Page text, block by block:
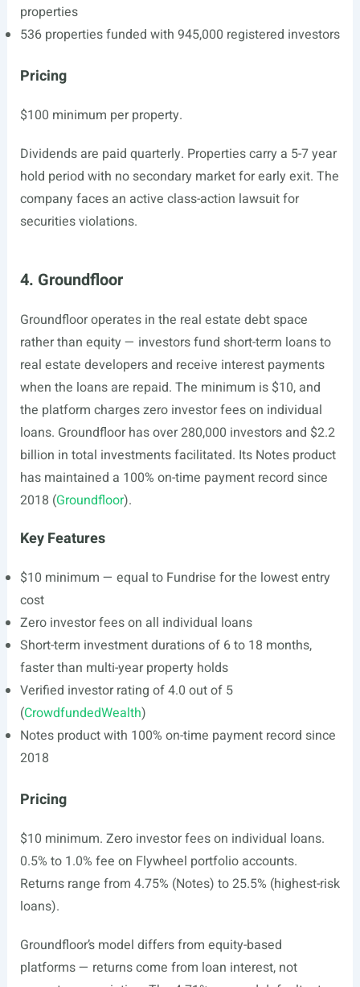
properties
536 properties funded with 945,000 registered investors
Pricing
$100 minimum per property.
Dividends are paid quarterly. Properties carry a 5-7 year
hold period with no secondary market for early exit. The
company faces an active class-action lawsuit for
securities violations.
4. Groundfloor
Groundfloor operates in the real estate debt space
rather than equity — investors fund short-term loans to
real estate developers and receive interest payments
when the loans are repaid. The minimum is $10, and
the platform charges zero investor fees on individual
loans. Groundfloor has over 280,000 investors and $2.2
billion in total investments facilitated. Its Notes product
has maintained a 100% on-time payment record since
2018 (Groundfloor).
Key Features
$10 minimum — equal to Fundrise for the lowest entry
cost
Zero investor fees on all individual loans
Short-term investment durations of 6 to 18 months,
faster than multi-year property holds
Verified investor rating of 4.0 out of 5
(CrowdfundedWealth)
Notes product with 100% on-time payment record since
2018
Pricing
$10 minimum. Zero investor fees on individual loans.
0.5% to 1.0% fee on Flywheel portfolio accounts.
Returns range from 4.75% (Notes) to 25.5% (highest-risk
loans).
Groundfloor’s model differs from equity-based
platforms — returns come from loan interest, not